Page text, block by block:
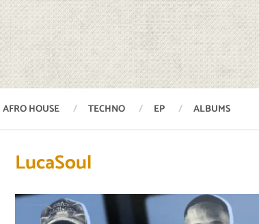
AFRO HOUSE TECHNO EP ALBUMS
LucaSoul